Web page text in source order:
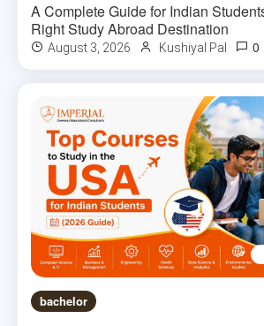
A Complete Guide for Indian
Right Study Abroad Destination
August 3, 2026 Kushiyal Pal 0
bachelor